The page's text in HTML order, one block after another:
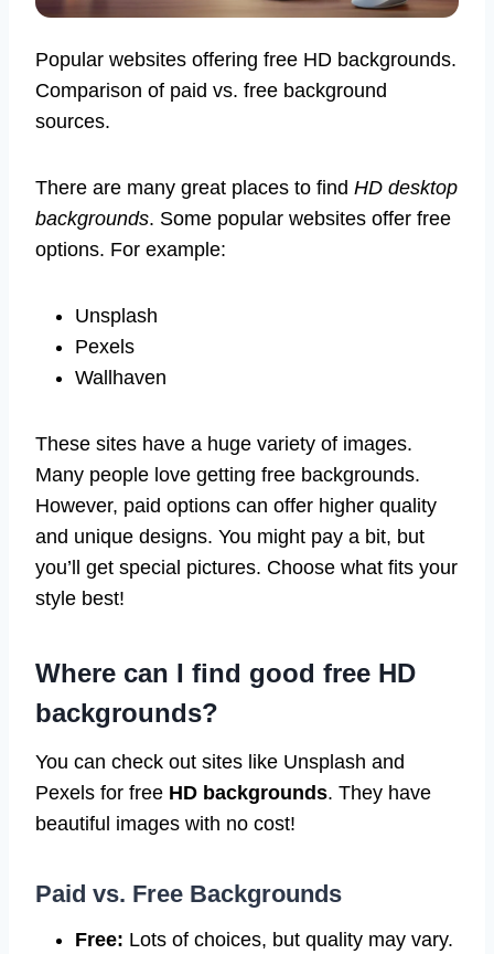
Popular websites offering free HD backgrounds.
Comparison of paid vs. free background
sources.
There are many great places to find HD desktop
backgrounds. Some popular websites offer free
options. For example:
Unsplash
Pexels
Wallhaven
These sites have a huge variety of images.
Many people love getting free backgrounds.
However, paid options can offer higher quality
and unique designs. You might pay a bit, but
you’ll get special pictures. Choose what fits your
style best!
Where can I find good free HD
backgrounds?
You can check out sites like Unsplash and
Pexels for free HD backgrounds. They have
beautiful images with no cost!
Paid vs. Free Backgrounds
Free: Lots of choices, but quality may vary.